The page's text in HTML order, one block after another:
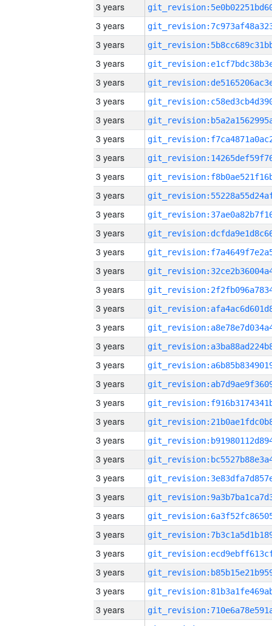
3 years
3 years
3 years
3 years
3 years
3 years
3 years
3 years
3 years
3 years
3 years
3 years
3 years
3 years
3 years
3 years
3 years
3 years
3 years
3 years
3 years
3 years
3 years
3 years
3 years
3 years
3 years
3 years
3 years
3 years
3 years
3 years
3 years